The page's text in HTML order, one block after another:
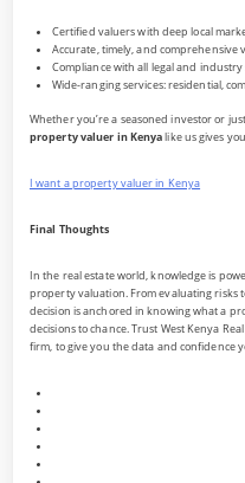
Certified valuers with deep local
Accurate, timely, and comprehensive
Compliance with all legal and
Wide-ranging services: residential,
Whether you’re a seasoned investor or
property valuer in Kenyalike us gives
I want a property valuer in Kenya
Final Thoughts
In the real estate world, knowledge is
property valuation. From evaluating risks
decision is anchored in knowing what a
decisions to chance. Trust West Kenya
firm, to give you the data and confidence